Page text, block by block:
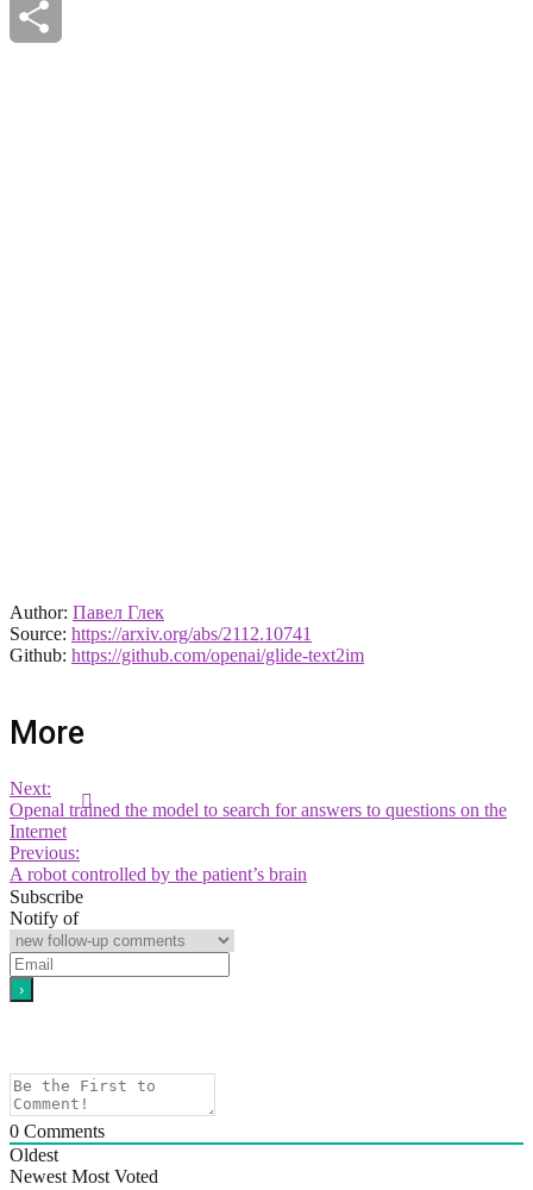
Yahoo
Author: Павел Глек
Source: https://arxiv.org/abs/2112.10741
Github: https://github.com/openai/glide-text2im
More
Next:
Openal trained the model to search for answers to questions on the
Internet
Previous:
A robot controlled by the patient’s brain
Subscribe
Notify of
0 Comments
Oldest
Newest Most Voted